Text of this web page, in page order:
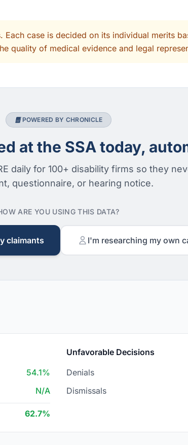
case is decided on its individual merits
quality of medical evidence and legal
POWERED BY CHRONICLE
at the SSA today,
daily for 100+ disability firms so they
questionnaire, or hearing notice.
ARE YOU USING THIS DATA?
claimants I'm researching my own
54.1%
N/A
62.7%
Unfavorable Decisions
Denials
Dismissals